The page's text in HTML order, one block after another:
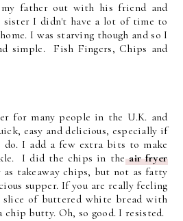
father out with his friend and
sister I didn't have a lot of time to
I was starving though and so I
simple. Fish Fingers, Chips and
for many people in the U.K. and
easy and delicious, especially if
I add a few extra bits to make
I did the chips in theair fryer
takeaway chips, but not as fatty
supper. If you are really feeling
slice of buttered white bread with
chip butty. Oh, so good. I resisted.